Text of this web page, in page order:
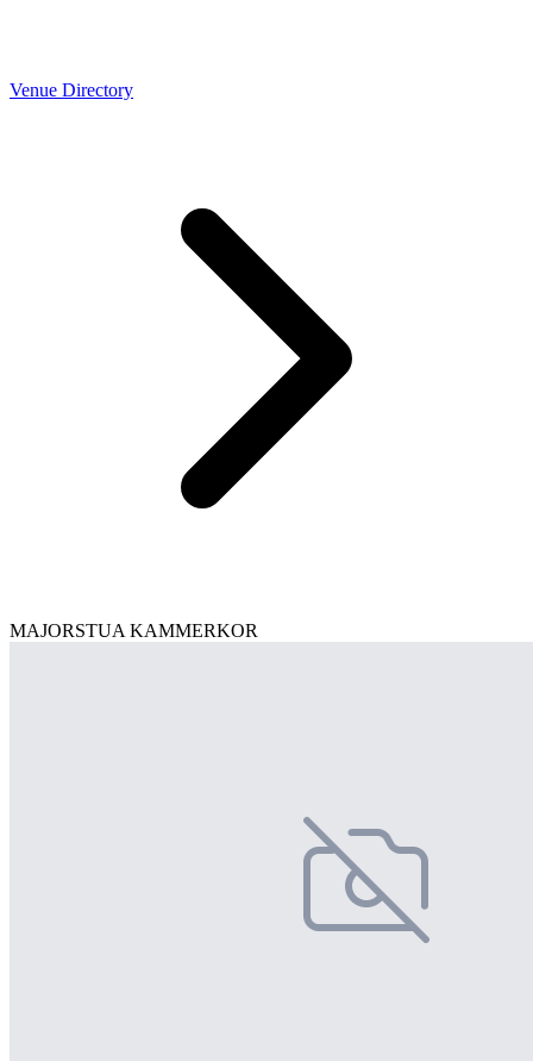
Venue Directory
MAJORSTUA KAMMERKOR